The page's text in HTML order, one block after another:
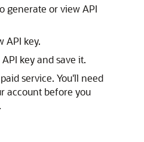
generate or view API
API key.
key and save it.
service. You'll need
account before you